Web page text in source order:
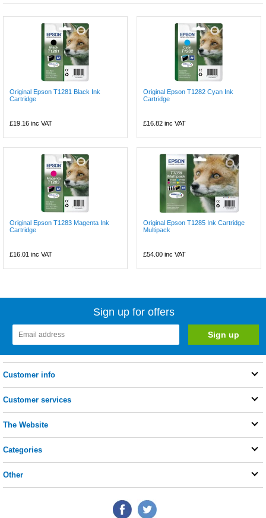
Original Epson T1281 Black Ink
Cartridge
£19.16 inc VAT
Original Epson T1282 Cyan Ink
Cartridge
£16.82 inc VAT
Original Epson T1283 Magenta Ink
Cartridge
£16.01 inc VAT
Original Epson T1285 Ink Cartridge
Multipack
£54.00 inc VAT
Sign up for offers
Customer info
Customer services
The Website
Categories
Other